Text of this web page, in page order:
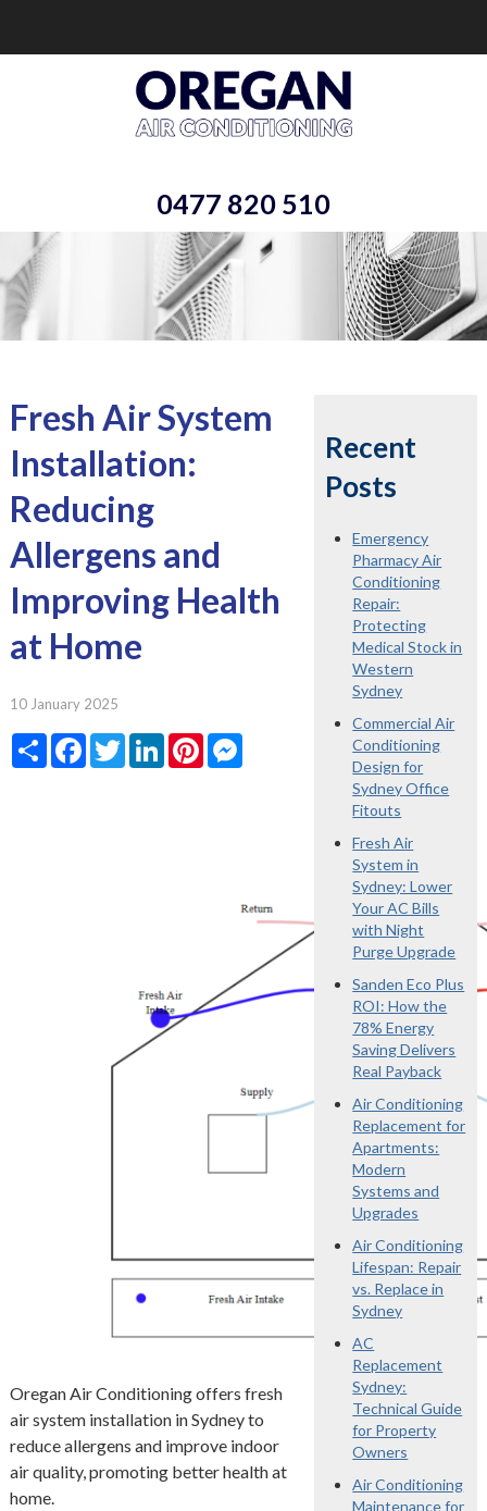
0477 820 510
Fresh Air System
Installation:
Reducing
Allergens and
Improving Health
at Home
10 January 2025
ShareFacebook
TwitterLinkedInPinterestMessenger
Oregan Air Conditioning offers fresh
air system installation in Sydney to
reduce allergens and improve indoor
air quality, promoting better health at
home.
Recent
Posts
Emergency
Pharmacy Air
Conditioning
Repair:
Protecting
Medical Stock in
Western
Sydney
Commercial Air
Conditioning
Design for
Sydney Office
Fitouts
Fresh Air
System in
Sydney: Lower
Your AC Bills
with Night
Purge Upgrade
Sanden Eco Plus
ROI: How the
78% Energy
Saving Delivers
Real Payback
Air Conditioning
Replacement for
Apartments:
Modern
Systems and
Upgrades
Air Conditioning
Lifespan: Repair
vs. Replace in
Sydney
AC
Replacement
Sydney:
Technical Guide
for Property
Owners
Air Conditioning
Maintenance for